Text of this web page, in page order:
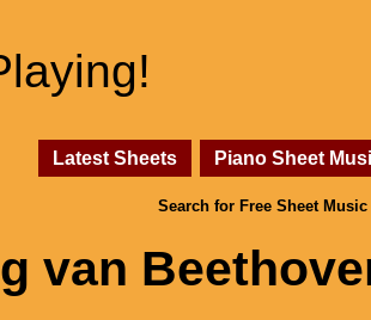
Latest Sheets Piano Sheet
Search for Free Sheet Music
van